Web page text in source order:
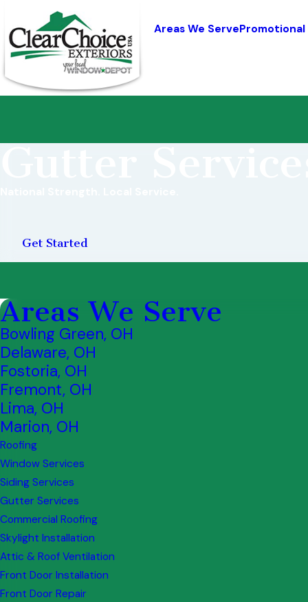
Areas We Serve
Get Started
Areas We Serve
Bowling Green, OH
Delaware, OH
Fostoria, OH
Fremont, OH
Lima, OH
Marion, OH
Roofing
Window Services
Siding Services
Gutter Services
Commercial Roofing
Skylight Installation
Attic & Roof Ventilation
Front Door Installation
Front Door Repair